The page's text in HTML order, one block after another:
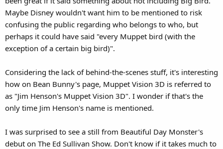
Maybe Disney wouldn't want him to be mentioned to risk
confusing the public regarding who belongs to who, but
perhaps it could have said "every Muppet bird (with the
exception of a certain big bird)".
Considering the lack of behind-the-scenes stuff, it's interesting
how on Bean Bunny's page, Muppet Vision 3D is referred to
as "Jim Henson's Muppet Vision 3D". I wonder if that's the
only time Jim Henson's name is mentioned.
I was surprised to see a still from Beautiful Day Monster's
debut on The Ed Sullivan Show. Don't know if it takes much to